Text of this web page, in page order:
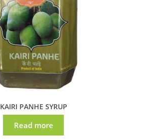
KAIRI PANHE SYRUP
Read more